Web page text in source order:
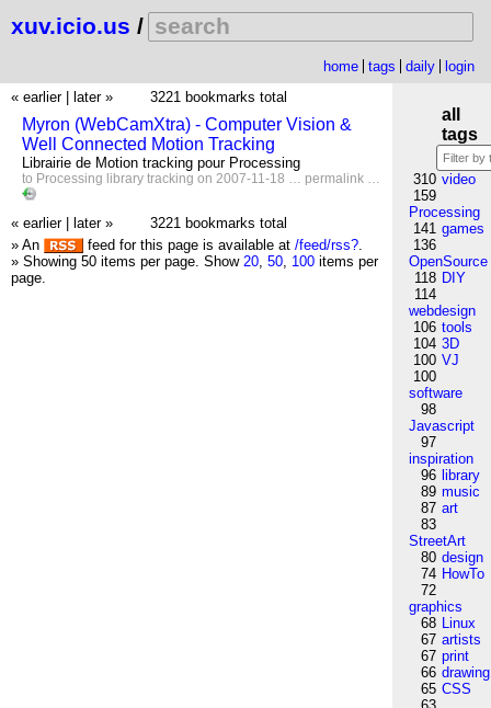
xuv.icio.us /
home tags daily
login
« earlier
later » 3221 bookmarks total
Myron (WebCamXtra) - Computer Vision &
Well Connected Motion Tracking
Librairie de Motion tracking pour Processing
to Processing library tracking on 2007-11-18 … permalink …
« earlier later »
3221 bookmarks total
» An
feed for this page is available at /feed/rss?.
» Showing 50 items per page. Show 20, 50, 100 items per
page.
all
tags
310 video
159
Processing
141 games
136
OpenSource
118 DIY
114
webdesign
106 tools
104 3D
100 VJ
100
software
98
Javascript
97
inspiration
96 library
89 music
87 art
83
StreetArt
80 design
74 HowTo
72
graphics
68 Linux
67 artists
67 print
66 drawing
65 CSS